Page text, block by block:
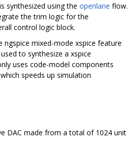
synthesized using the openlane flow.
the trim logic for the
control logic block.
ngspice mixed-mode xspice feature
to synthesize a xspice
uses code-model components
speeds up simulation
DAC made from a total of 1024 unit